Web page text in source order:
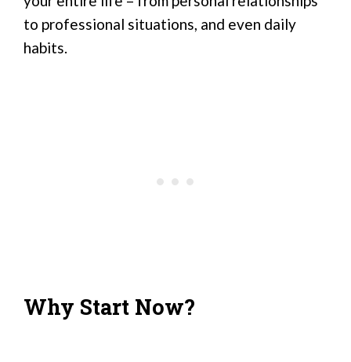
to professional situations, and even daily
habits.
Why Start Now?